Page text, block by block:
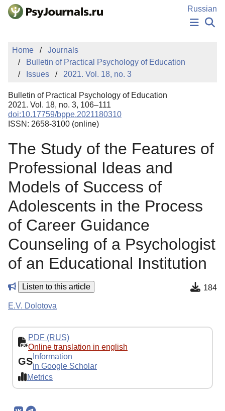
Skip to Main Content
Russian
PUBLICATIONS
AUTHORS
MANUSCRIPT SUBMISSION
EDITOR'S CHOICE
Sign Up
Home
Journals
Bulletin of Practical Psychology of Education
Issues
2021. Vol. 18, no. 3
Bulletin of Practical Psychology of Education
2021. Vol. 18, no. 3, 106–111
doi:10.17759/bppe.2021180310
ISSN: 2658-3100 (online)
The Study of the Features of
Professional Ideas and
Models of Success of
Adolescents in the Process
of Career Guidance
Counseling of a Psychologist
of an Educational Institution
Listen to this article 184
E.V. Dolotova
PDF (RUS)
Online translation in english
GS Information
in Google Scholar
Metrics